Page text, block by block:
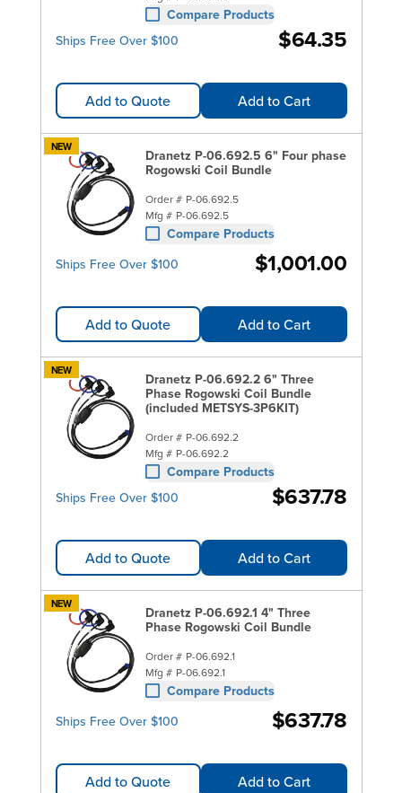
measurement applications.Compare Products
Ships Free Over $100
$64.35
Add to Quote Add to Cart
NEW
Dranetz P-06.692.5 6" Four phase
Rogowski Coil Bundle
Order # P-06.692.5
Mfg # P-06.692.5
Compare Products
Ships Free Over $100
$1,001.00
Add to Quote Add to Cart
NEW
Dranetz P-06.692.2 6" Three
Phase Rogowski Coil Bundle
(included METSYS-3P6KIT)
Order # P-06.692.2
Mfg # P-06.692.2
Compare Products
Ships Free Over $100
$637.78
Add to Quote Add to Cart
NEW
Dranetz P-06.692.1 4" Three
Phase Rogowski Coil Bundle
Order # P-06.692.1
Mfg # P-06.692.1
Compare Products
Ships Free Over $100
$637.78
Add to Quote Add to Cart